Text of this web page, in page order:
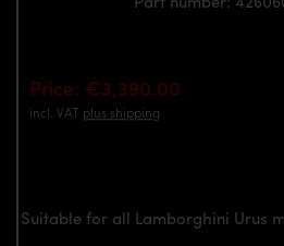
Price: €3,390.00
incl. VAT plus shipping
Suitable for all Lamborghini Urus